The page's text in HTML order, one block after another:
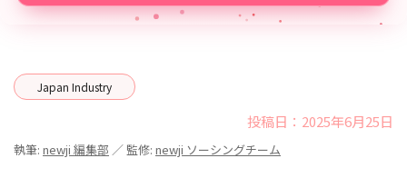
Japan Industry
投稿日：2025年6月25日
執筆: newji 編集部 ／ 監修: newji ソーシングチーム